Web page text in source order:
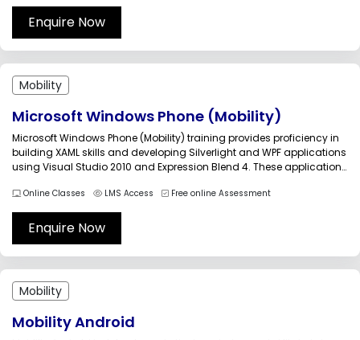
Enquire Now
Mobility
Microsoft Windows Phone (Mobility)
Microsoft Windows Phone (Mobility) training provides proficiency in
building XAML skills and developing Silverlight and WPF applications
using Visual Studio 2010 and Expression Blend 4. These applications
Through this training the candidates can learn the ways to optimize
the...
Online Classes LMS Access Free online Assessment
Enquire Now
Mobility
Mobility Android